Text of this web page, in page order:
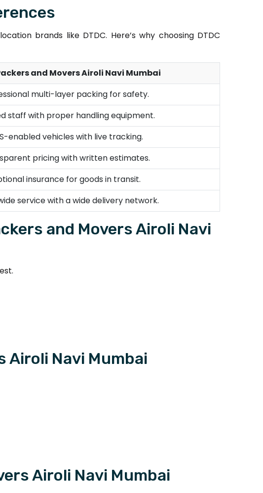
brands like DTDC. Here’s why choosing DTDC
and Movers Airoli Navi Mumbai
multi-layer packing for safety.
staff with proper handling equipment.
enabled vehicles with live tracking.
pricing with written estimates.
insurance for goods in transit.
service with a wide delivery network.
and Movers Airoli Navi
Airoli Navi Mumbai
Airoli Navi Mumbai